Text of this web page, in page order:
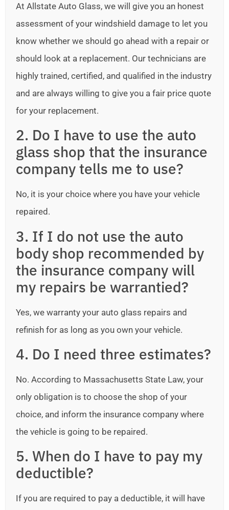
At Allstate Auto Glass, we will give you an honest
assessment of your windshield damage to let you
know whether we should go ahead with a repair or
should look at a replacement. Our technicians are
highly trained, certified, and qualified in the industry
and are always willing to give you a fair price quote
for your replacement.
2. Do I have to use the auto
glass shop that the insurance
company tells me to use?
No, it is your choice where you have your vehicle
repaired.
3. If I do not use the auto
body shop recommended by
the insurance company will
my repairs be warrantied?
Yes, we warranty your auto glass repairs and
refinish for as long as you own your vehicle.
4. Do I need three estimates?
No. According to Massachusetts State Law, your
only obligation is to choose the shop of your
choice, and inform the insurance company where
the vehicle is going to be repaired.
5. When do I have to pay my
deductible?
If you are required to pay a deductible, it will have